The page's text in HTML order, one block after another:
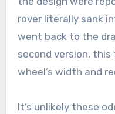
rover literally sank
went back to the
second version, this
wheel’s width and
It’s unlikely these